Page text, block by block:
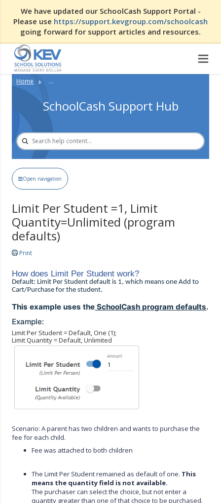
We have updated our SchoolCash Support Portal -
Please use https://support.kevgroup.com/schoolcash
going forward for support articles and resources.
Home ...
SchoolCash Support Hub
Open navigation
Limit Per Student =1, Limit
Quantity=Unlimited (program
defaults)
Print
How does Limit Per Student work?
Default: Limit Per Student default is 1, which means one Add to
Cart/Purchase for the student.
This example uses the SchoolCash program defaults.
Example:
Limit Per Student = Default, One (1);
Limit Quantity = Default, Unlimited
Scenario: A parent has two children and wants to purchase the
fee for each child.
Fee was attached to both children
The Limit Per Student remained as default of one. This
means the quantity field is not available.
The purchaser can select the choice, but not enter a
quantity greater than one of that choice to be purchased.